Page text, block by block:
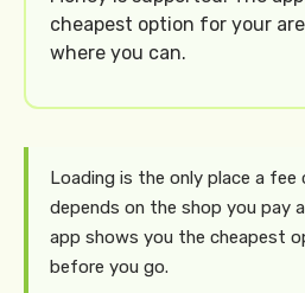
cheapest option for your
where you can.
Loading is the only place a fee
depends on the shop you pay
app shows you the cheapest
before you go.